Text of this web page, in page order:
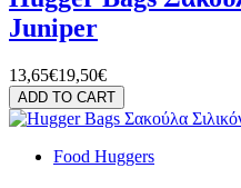
Juniper
13,65€19,50€
ADD TO CART
Food Huggers